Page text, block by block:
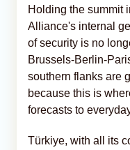
Holding the summit
Alliance's internal
of security is no
Brussels-Berlin-
southern flanks are
because this is
forecasts to
Türkiye, with all its